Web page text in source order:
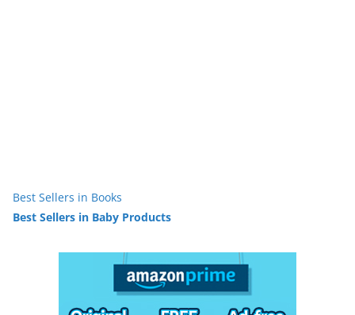
Best Sellers in Books
Best Sellers in Baby Products